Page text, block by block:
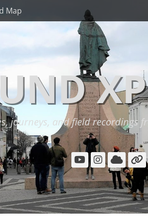
Map
journeys, and field recordings
YouTube